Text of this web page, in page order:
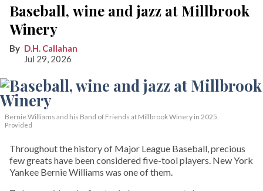
Baseball, wine and jazz at Millbrook
Winery
D.H. Callahan
Jul 29, 2026
Bernie Williams and his Band of Friends at Millbrook Winery in 2025.
Provided
Throughout the history of Major League Baseball, precious
few greats have been considered five-tool players. New York
Yankee Bernie Williams was one of them.